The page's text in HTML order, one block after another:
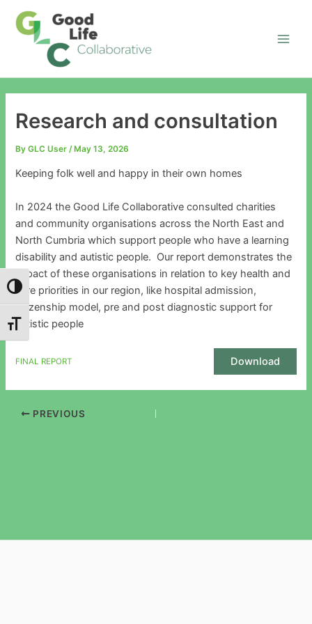
Toggle High Contrast
Toggle Font size
content
Research and consultation
ByGLC User/ May 13, 2026
Keeping folk well and happy in their own homes
In 2024 the Good Life Collaborative consulted charities
and community organisations across the North East and
North Cumbria which support people who have a learning
disability and autistic people. Our report demonstrates the
impact of these organisations in relation to key health and
care priorities in our region, like hospital admission,
citizenship model, pre and post diagnostic support for
autistic people
FINAL REPORT Download
PREVIOUS